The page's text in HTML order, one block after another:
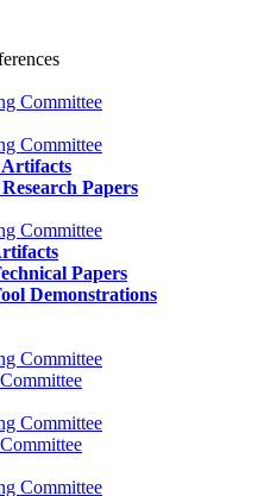
Committee
Committee
Papers
Committee
Papers
Demonstrations
Committee
Committee
Committee